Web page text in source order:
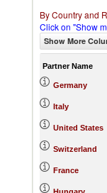
By Country and
Click on "Show
Show More
Partner Name
Germany
Italy
United States
Switzerland
France